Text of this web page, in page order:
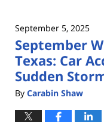
September 5, 2025
September
Texas: Car
Sudden
By Carabin Shaw